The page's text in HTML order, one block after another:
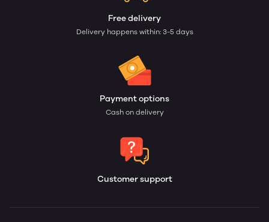
Free delivery
Delivery happens within: 3-5 days
Payment options
Cash on delivery
Customer support